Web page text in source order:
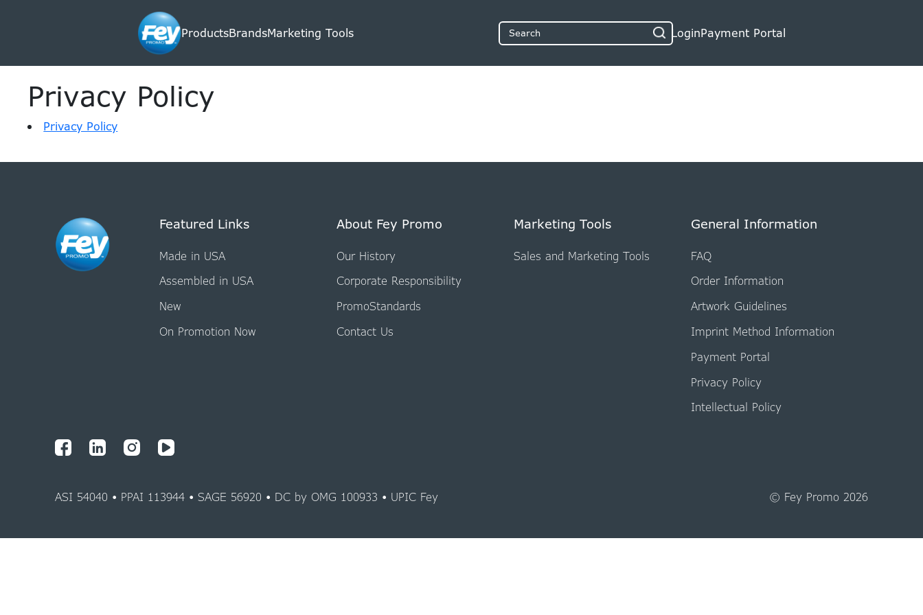
ProductsBrandsMarketing Tools Search LoginPayment Portal
Privacy Policy
Privacy Policy
Featured Links
Made in USA
Assembled in USA
New
On Promotion Now
About Fey Promo
Our History
Corporate Responsibility
PromoStandards
Contact Us
Marketing Tools
Sales and Marketing Tools
General Information
FAQ
Order Information
Artwork Guidelines
Imprint Method Information
Payment Portal
Privacy Policy
Intellectual Policy
ASI 54040 • PPAI 113944 • SAGE 56920 • DC by OMG 100933 • UPIC Fey © Fey Promo 2026